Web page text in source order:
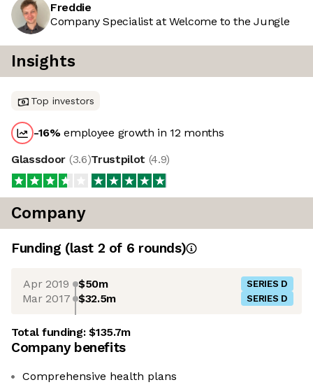
Freddie
Company Specialist at Welcome to the Jungle
Insights
Top investors
-16%employee growth in 12 months
Glassdoor (3.6)Trustpilot (4.9)
Company
Funding (last 2 of 6 rounds)
Apr 2019 $50m SERIES D
Mar 2017 $32.5m SERIES D
Total funding:$135.7m
Company benefits
Comprehensive health plans